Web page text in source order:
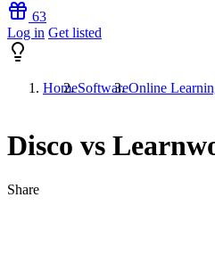
63
Log in Get listed
HomeSoftwareOnline
Disco vs
Share